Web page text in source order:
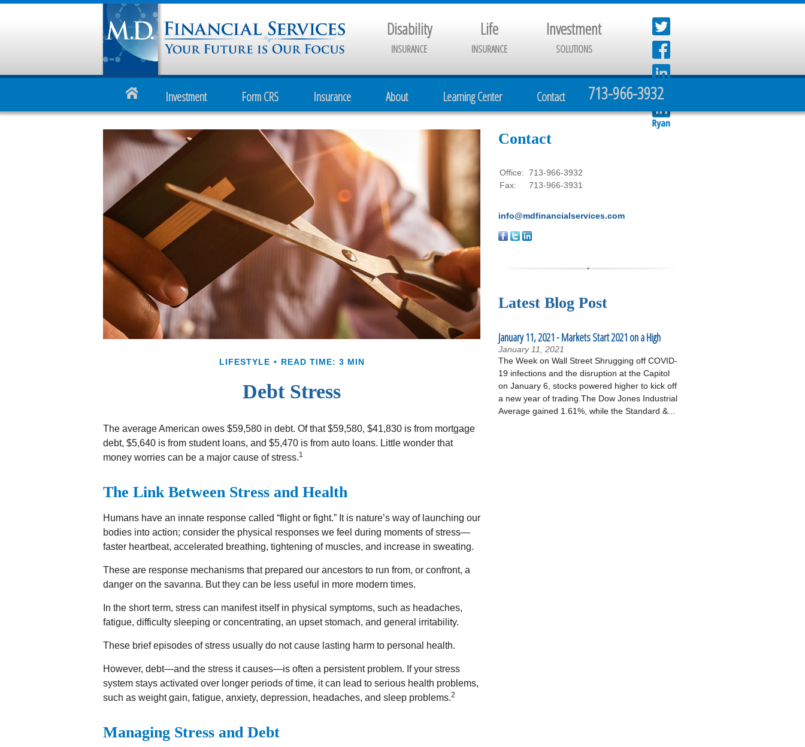
Disability
INSURANCE
Life
INSURANCE
Investment
SOLUTIONS
713-966-3932
Investment Form CRS Insurance About Learning Center Contact
LIFESTYLE READ TIME: 3 MIN
Debt Stress
The average American owes $59,580 in debt. Of that $59,580, $41,830 is from mortgage
debt, $5,640 is from student loans, and $5,470 is from auto loans. Little wonder that
money worries can be a major cause of stress.1
The Link Between Stress and Health
Humans have an innate response called “flight or fight.” It is nature’s way of launching our
bodies into action; consider the physical responses we feel during moments of stress—
faster heartbeat, accelerated breathing, tightening of muscles, and increase in sweating.
These are response mechanisms that prepared our ancestors to run from, or confront, a
danger on the savanna. But they can be less useful in more modern times.
In the short term, stress can manifest itself in physical symptoms, such as headaches,
fatigue, difficulty sleeping or concentrating, an upset stomach, and general irritability.
These brief episodes of stress usually do not cause lasting harm to personal health.
However, debt—and the stress it causes—is often a persistent problem. If your stress
system stays activated over longer periods of time, it can lead to serious health problems,
such as weight gain, fatigue, anxiety, depression, headaches, and sleep problems.2
Managing Stress and Debt
Contact
Office: 713-966-3932
Fax:
713-966-3931
info@mdfinancialservices.com
Latest Blog Post
January 11, 2021 - Markets Start 2021 on a High
January 11, 2021
The Week on Wall Street Shrugging off COVID-
19 infections and the disruption at the Capitol
on January 6, stocks powered higher to kick off
a new year of trading.The Dow Jones Industrial
Average gained 1.61%, while the Standard &...